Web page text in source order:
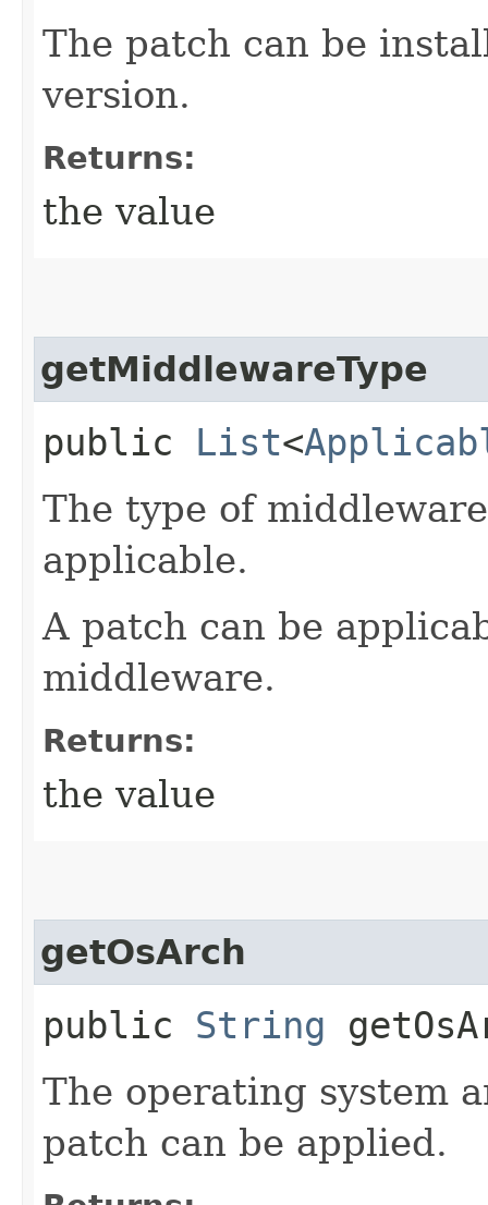
The patch can be
version.
Returns:
the value
getMiddlewareType
public List<
The type of
applicable.
A patch can be
middleware.
Returns:
the value
getOsArch
public String
The operating system
patch can be applied.